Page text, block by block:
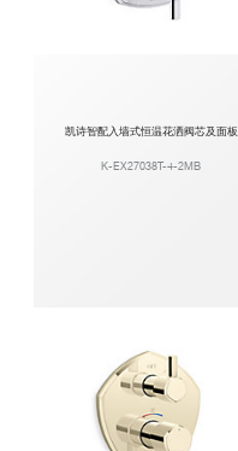
凯诗智配入墙式恒温花洒阀芯及面板
K-EX27038T-4-2MB